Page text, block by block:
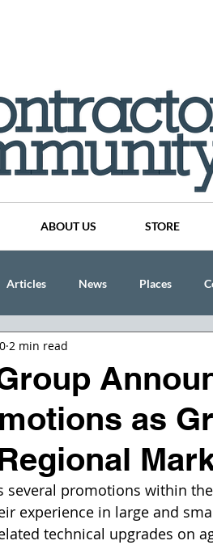
ABOUT US STORE
Articles News Places
as
2 min read
several promotions within the
experience in large and
technical upgrades on